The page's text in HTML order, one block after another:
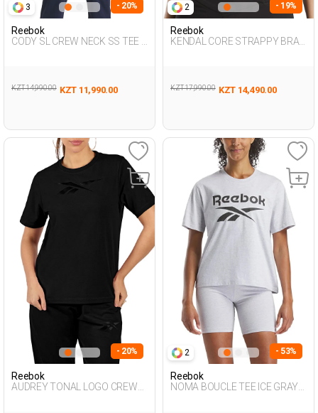
3 - 20%
Reebok
CODY SL CREW NECK SS TEE L
KZT 14,990.00 KZT 11,990.00
2 - 19%
Reebok
KENDAL CORE STRAPPY BRA
KZT 17,990.00 KZT 14,490.00
- 20%
Reebok
AUDREY TONAL LOGO CREW
2 - 53%
Reebok
NOMA BOUCLE TEE ICE GRAY